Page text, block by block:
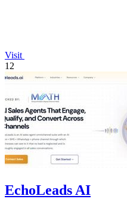
Visit
12
EchoLeads AI